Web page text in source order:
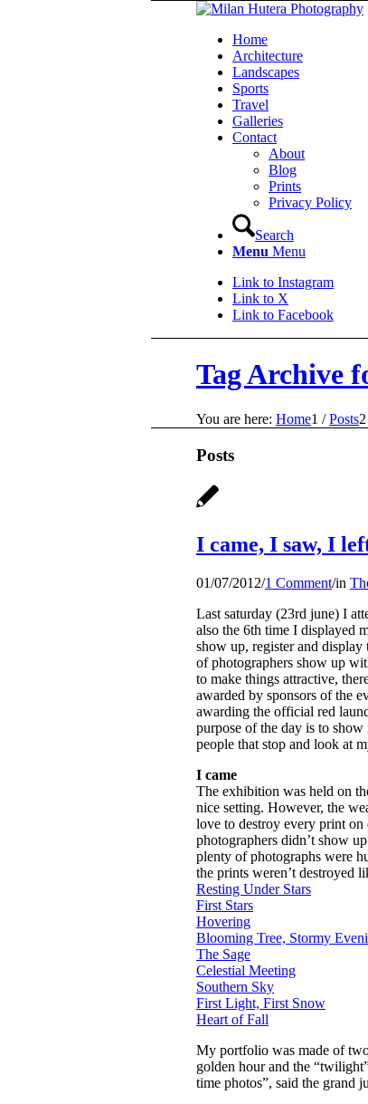
Home
Architecture
Landscapes
Sports
Travel
Galleries
Contact
About
Blog
Prints
Privacy Policy
Search
Menu Menu
Link to Instagram
Link to X
Link to Facebook
Tag Archive
You are here: Home1 / Posts2
Posts
I came, I saw, I
01/07/2012/1 Comment/in
Last saturday (23rd june) I
also the 6th time I displayed
show up, register and
of photographers show up
to make things attractive,
awarded by sponsors of the
awarding the official red
purpose of the day is to
people that stop and look at
I came
The exhibition was held on
nice setting. However, the
love to destroy every print
photographers didn’t show
plenty of photographs were
the prints weren’t destroyed
Resting Under Stars
First Stars
Hovering
Blooming Tree, Stormy
The Sage
Celestial Meeting
Southern Sky
First Light, First Snow
Heart of Fall
My portfolio was made of
golden hour and the
time photos”, said the grand